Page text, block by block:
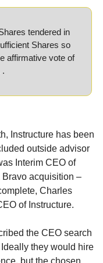
tendered in
Shares so
affirmative vote of
.
Instructure has been
outside advisor
Interim CEO of
Charles
of Instructure.
the CEO search
they would hire
but the chosen